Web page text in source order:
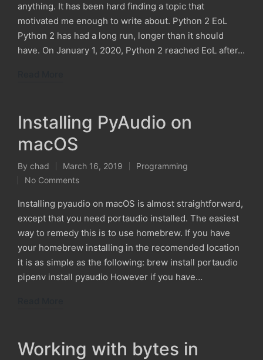
anything. It has been hard finding a topic that
motivated me enough to write about. Python 2 EoL
Python 2 has had a long run, longer than it should
have. On January 1, 2020, Python 2 reached EoL after…
Installing PyAudio on
macOS
Posted
by
By chad March 16, 2019
Posted
Programming
No Comments
Installing pyaudio on macOS is almost straightforward,
except that you need portaudio installed. The easiest
way to remedy this is to use homebrew. If you have
your homebrew installing in the recomended location
it is as simple as the following: brew install portaudio
pipenv install pyaudio However if you have…
Working with bytes in